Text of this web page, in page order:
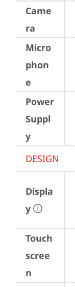
Came
ra
Micro
phon
e
Power
Suppl
y
DESIGN
Displa
y
Touch
scree
n